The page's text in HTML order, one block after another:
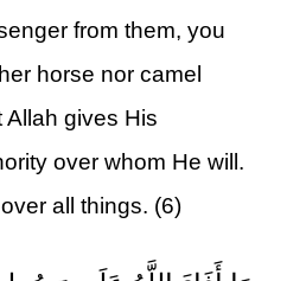
from them, you
horse nor camel
gives His
over whom He will.
all things. (6)